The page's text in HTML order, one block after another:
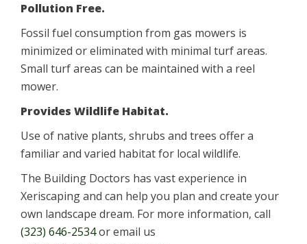
Pollution Free.
Fossil fuel consumption from gas mowers is
minimized or eliminated with minimal turf areas.
Small turf areas can be maintained with a reel
mower.
Provides Wildlife Habitat.
Use of native plants, shrubs and trees offer a
familiar and varied habitat for local wildlife.
The Building Doctors has vast experience in
Xeriscaping and can help you plan and create your
own landscape dream. For more information, call
(323) 646-2534or email us